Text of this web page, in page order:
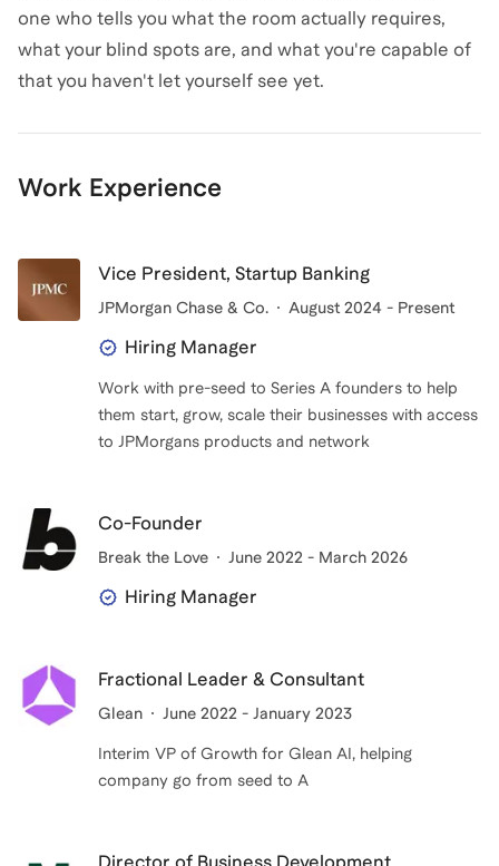
one who tells you what the room actually requires,
what your blind spots are, and what you're capable of
that you haven't let yourself see yet.
Work Experience
Vice President, Startup Banking
JPMorgan Chase & Co. August 2024 - Present
Hiring Manager
Work with pre-seed to Series A founders to help
them start, grow, scale their businesses with access
to JPMorgans products and network
Co-Founder
Break the Love June 2022 - March 2026
Hiring Manager
Fractional Leader & Consultant
Glean June 2022 - January 2023
Interim VP of Growth for Glean AI, helping
company go from seed to A